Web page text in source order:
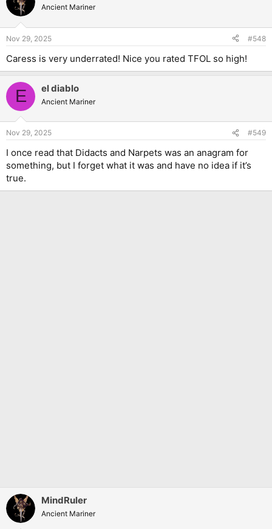
i
s
Ancient Mariner
Nov 29, 2025 #548
Caress is very underrated! Nice you rated TFOL so high!
E el diablo
Ancient Mariner
Nov 29, 2025 #549
I once read that Didacts and Narpets was an anagram for
something, but I forget what it was and have no idea if it’s
true.
MindRuler
Ancient Mariner